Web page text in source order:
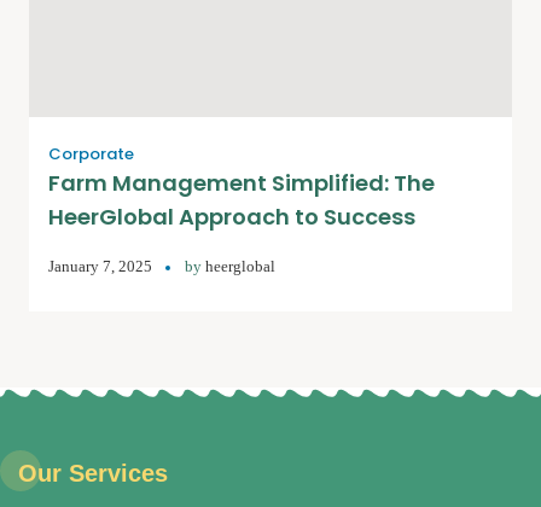
Corporate
Farm Management Simplified: The
HeerGlobal Approach to Success
January 7, 2025 by heerglobal
Our Services